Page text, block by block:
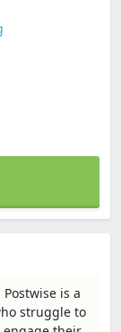
is a
struggle to